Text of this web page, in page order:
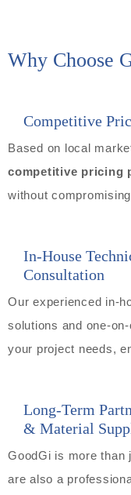
Why Choose
Competitive
Based on local
competitive pricing
without
In-House
Consultation
Our experienced in-
solutions and one-
your project needs,
Long-Term
& Material
GoodGi is more
are also a